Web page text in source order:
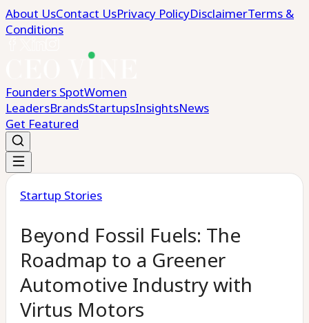
About UsContact UsPrivacy PolicyDisclaimerTerms &
Conditions
Founders SpotWomen
LeadersBrandsStartupsInsightsNews
Get Featured
Startup Stories
Beyond Fossil Fuels: The
Roadmap to a Greener
Automotive Industry with
Virtus Motors